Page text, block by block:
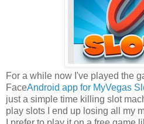
For a while now I've played the
FaceAndroid app for MyVegas
just a simple time killing slot
play slots I end up losing all my